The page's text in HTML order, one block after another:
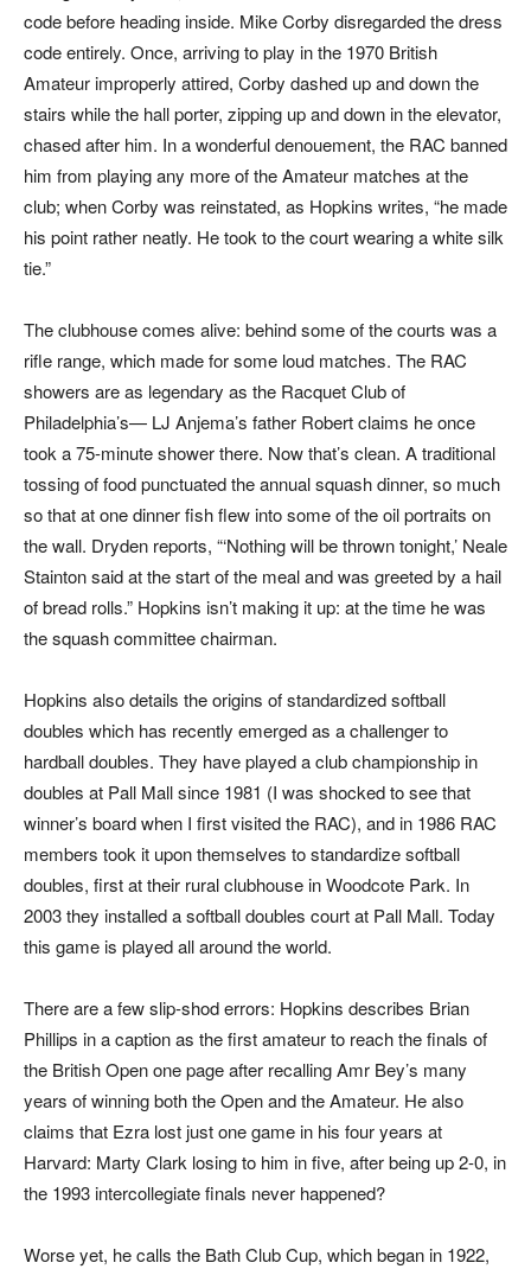
code before heading inside. Mike Corby disregarded the dress
code entirely. Once, arriving to play in the 1970 British
Amateur improperly attired, Corby dashed up and down the
stairs while the hall porter, zipping up and down in the elevator,
chased after him. In a wonderful denouement, the RAC banned
him from playing any more of the Amateur matches at the
club; when Corby was reinstated, as Hopkins writes, “he made
his point rather neatly. He took to the court wearing a white silk
tie.”
The clubhouse comes alive: behind some of the courts was a
rifle range, which made for some loud matches. The RAC
showers are as legendary as the Racquet Club of
Philadelphia’s— LJ Anjema’s father Robert claims he once
took a 75-minute shower there. Now that’s clean. A traditional
tossing of food punctuated the annual squash dinner, so much
so that at one dinner fish flew into some of the oil portraits on
the wall. Dryden reports, “‘Nothing will be thrown tonight,’ Neale
Stainton said at the start of the meal and was greeted by a hail
of bread rolls.” Hopkins isn’t making it up: at the time he was
the squash committee chairman.
Hopkins also details the origins of standardized softball
doubles which has recently emerged as a challenger to
hardball doubles. They have played a club championship in
doubles at Pall Mall since 1981 (I was shocked to see that
winner’s board when I first visited the RAC), and in 1986 RAC
members took it upon themselves to standardize softball
doubles, first at their rural clubhouse in Woodcote Park. In
2003 they installed a softball doubles court at Pall Mall. Today
this game is played all around the world.
There are a few slip-shod errors: Hopkins describes Brian
Phillips in a caption as the first amateur to reach the finals of
the British Open one page after recalling Amr Bey’s many
years of winning both the Open and the Amateur. He also
claims that Ezra lost just one game in his four years at
Harvard: Marty Clark losing to him in five, after being up 2-0, in
the 1993 intercollegiate finals never happened?
Worse yet, he calls the Bath Club Cup, which began in 1922,